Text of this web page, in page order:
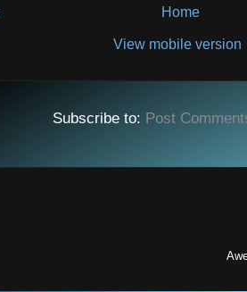
Home
View mobile version
Subscribe to: Post